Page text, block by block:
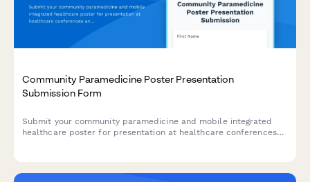
Community Paramedicine Poster Presentation
Submission Form
Submit your community paramedicine and mobile integrated
healthcare poster for presentation at healthcare conferences